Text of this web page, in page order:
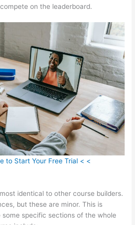
on the leaderboard.
to Start Your Free Trial < <
identical to other course builders.
but these are minor. This is
specific sections of the whole